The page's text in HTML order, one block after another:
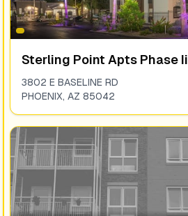
Sterling Point Apts Phase Ii
3802 E BASELINE RD
PHOENIX, AZ 85042